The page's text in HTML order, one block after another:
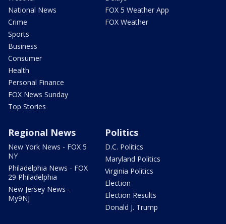
National News
Crime
Sports
Business
Consumer
Health
Personal Finance
FOX News Sunday
Top Stories
FOX 5 Weather App
FOX Weather
Regional News
New York News - FOX 5
NY
Philadelphia News - FOX
29 Philadelphia
New Jersey News -
My9NJ
Politics
D.C. Politics
Maryland Politics
Virginia Politics
Election
Election Results
Donald J. Trump